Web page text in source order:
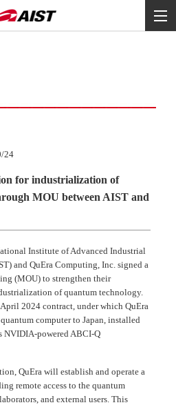
24
for industrialization of
MOU between AIST and
Institute of Advanced Industrial
and QuEra Computing, Inc. signed a
(MOU) to strengthen their
of quantum technology.
2024 contract, under which QuEra
computer to Japan, installed
NVIDIA-powered ABCI-Q
QuEra will establish and operate a
remote access to the quantum
and external users. This